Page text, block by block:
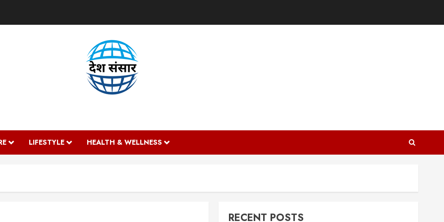
LIFESTYLE HEALTH & WELLNESS
RECENT POSTS